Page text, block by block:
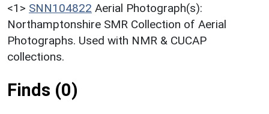
<1> SNN104822 Aerial Photograph(s):
Northamptonshire SMR Collection of Aerial
Photographs. Used with NMR & CUCAP
collections.
Finds (0)